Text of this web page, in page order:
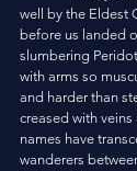
well by the Eldest
before us landed
slumbering
with arms so
and harder than
creased with
names have
wanderers